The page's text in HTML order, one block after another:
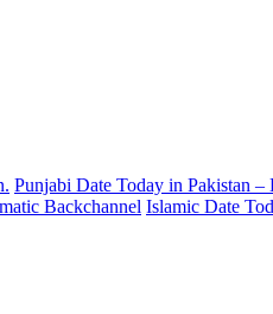
Punjabi Date Today in Pakistan
Backchannel Islamic Date